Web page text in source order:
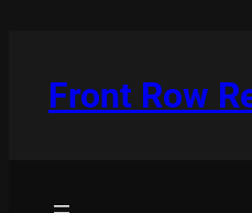
Front Row